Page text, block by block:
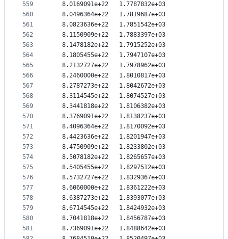
559
560
561
562
563
564
565
566
567
568
569
570
571
572
573
574
575
576
577
578
579
580
581
   8.0169091e+22   1.7787832e+03
   8.0496364e+22   1.7819687e+03
   8.0823636e+22   1.7851542e+03
   8.1150909e+22   1.7883397e+03
   8.1478182e+22   1.7915252e+03
   8.1805455e+22   1.7947107e+03
   8.2132727e+22   1.7978962e+03
   8.2460000e+22   1.8010817e+03
   8.2787273e+22   1.8042672e+03
   8.3114545e+22   1.8074527e+03
   8.3441818e+22   1.8106382e+03
   8.3769091e+22   1.8138237e+03
   8.4096364e+22   1.8170092e+03
   8.4423636e+22   1.8201947e+03
   8.4750909e+22   1.8233802e+03
   8.5078182e+22   1.8265657e+03
   8.5405455e+22   1.8297512e+03
   8.5732727e+22   1.8329367e+03
   8.6060000e+22   1.8361222e+03
   8.6387273e+22   1.8393077e+03
   8.6714545e+22   1.8424932e+03
   8.7041818e+22   1.8456787e+03
   8.7369091e+22   1.8488642e+03